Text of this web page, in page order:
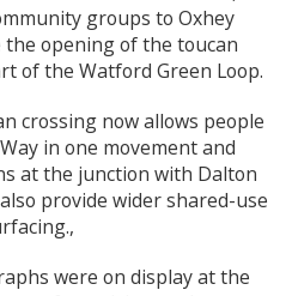
groups to Oxhey
opening of the toucan
of the Watford Green Loop.
crossing now allows people
in one movement and
at the junction with Dalton
provide wider shared-use
were on display at the